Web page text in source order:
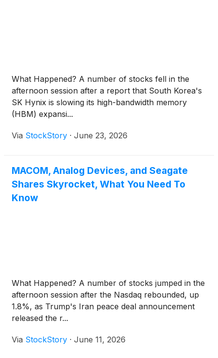
What Happened? A number of stocks fell in the
afternoon session after a report that South Korea's
SK Hynix is slowing its high-bandwidth memory
(HBM) expansi...
Via StockStory · June 23, 2026
MACOM, Analog Devices, and Seagate
Shares Skyrocket, What You Need To
Know
What Happened? A number of stocks jumped in the
afternoon session after the Nasdaq rebounded, up
1.8%, as Trump's Iran peace deal announcement
released the r...
Via StockStory · June 11, 2026